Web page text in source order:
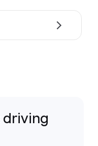
driving